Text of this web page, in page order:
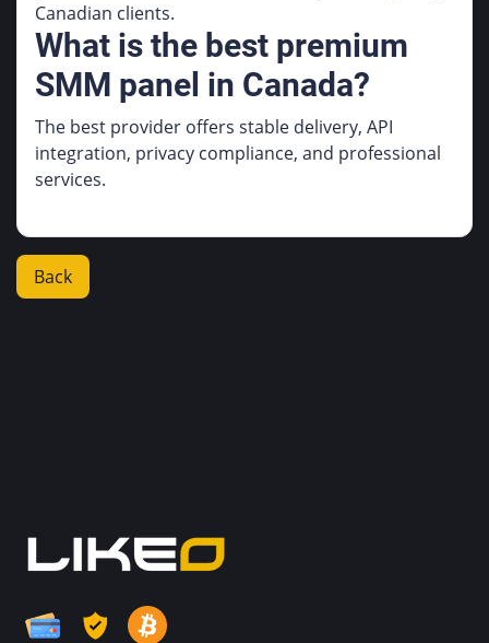
Canadian clients.
What is the best premium
SMM panel in Canada?
The best provider offers stable delivery, API
integration, privacy compliance, and professional
services.
Back